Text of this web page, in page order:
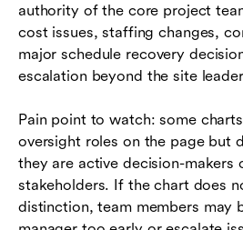
authority of the core project
cost issues, staffing changes,
major schedule recovery
escalation beyond the site
Pain point to watch: some
oversight roles on the page but
they are active decision-makers
stakeholders. If the chart does
distinction, team members may